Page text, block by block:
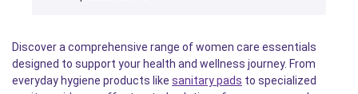
Discover a comprehensive range of women care essentials
designed to support your health and wellness journey. From
everyday hygiene products like sanitary pads to specialized